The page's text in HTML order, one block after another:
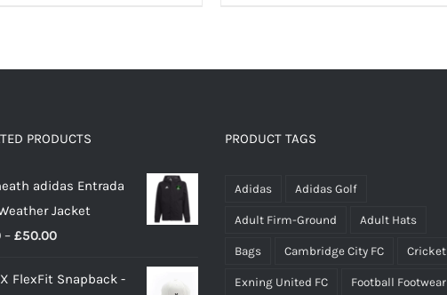
be
the
product
PRODUCTS
adidas Entrada
Jacket
– £50.00Price
£40.00
FlexFit Snapback -
PRODUCT TAGS
Adidas Adidas Golf
Adult Firm-Ground Adult Hats
Bags Cambridge City FC Cricket
Exning United FC Football Footwear